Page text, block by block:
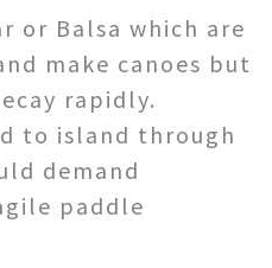
or Balsa which are
make canoes but
rapidly.
to island through
demand
paddle